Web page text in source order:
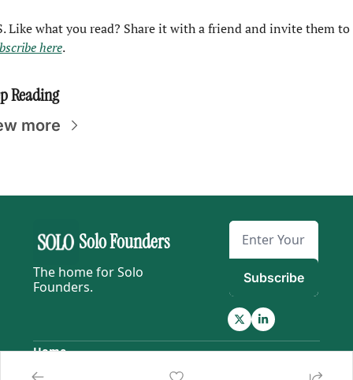
P.S. Like what you read? Share it with a friend and invite them to
here.
Reading
more
Solo Founders
The home for Solo
Founders.
Subscribe
Home
Posts